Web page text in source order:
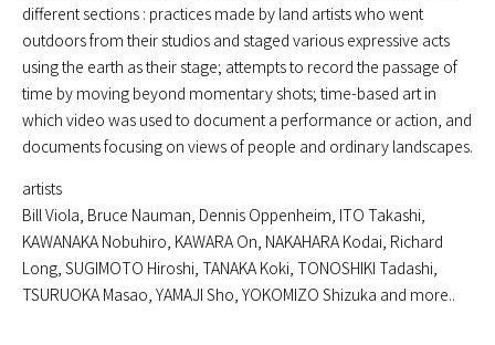
different sections : practices made by land artists who went
outdoors from their studios and staged various expressive acts
using the earth as their stage; attempts to record the passage of
time by moving beyond momentary shots; time-based art in
which video was used to document a performance or action, and
documents focusing on views of people and ordinary landscapes.
artists
Bill Viola, Bruce Nauman, Dennis Oppenheim, ITO Takashi,
KAWANAKA Nobuhiro, KAWARA On, NAKAHARA Kodai, Richard
Long, SUGIMOTO Hiroshi, TANAKA Koki, TONOSHIKI Tadashi,
TSURUOKA Masao, YAMAJI Sho, YOKOMIZO Shizuka and more..